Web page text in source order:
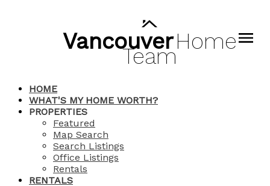
VancouverHome
Team
HOME
WHAT'S MY HOME WORTH?
PROPERTIES
Featured
Map Search
Search Listings
Office Listings
Rentals
RENTALS